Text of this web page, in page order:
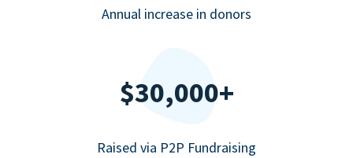
Annual increase in donors
$30,000+
Raised via P2P Fundraising